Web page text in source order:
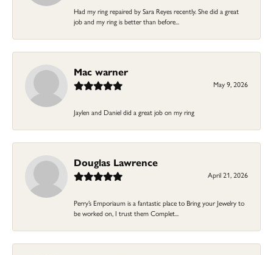
Had my ring repaired by Sara Reyes recently. She did a great
job and my ring is better than before...
Mac warner
May 9, 2026
Jaylen and Daniel did a great job on my ring
Douglas Lawrence
April 21, 2026
Perry’s Emporiaum is a fantastic place to Bring your Jewelry to
be worked on, I trust them Complet...